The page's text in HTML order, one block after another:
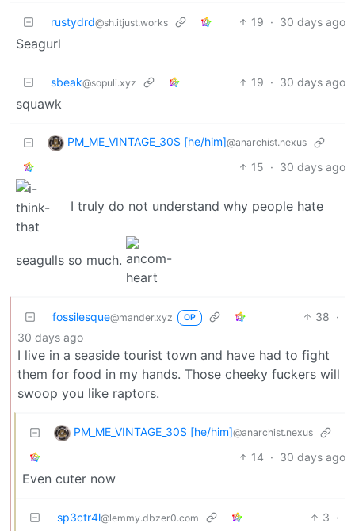
rustydrd@sh.itjust.works 19 · 30 days ago
Seagurl
sbeak@sopuli.xyz 19 · 30 days ago
squawk
PM_ME_VINTAGE_30S [he/him]@anarchist.nexus
15 · 30 days ago
I truly do not understand why people hate
seagulls so much.
fossilesque@mander.xyz OP 38 ·
30 days ago
I live in a seaside tourist town and have had to fight
them for food in my hands. Those cheeky fuckers will
swoop you like raptors.
PM_ME_VINTAGE_30S [he/him]@anarchist.nexus
14 · 30 days ago
Even cuter now
sp3ctr4l@lemmy.dbzer0.com 3 ·